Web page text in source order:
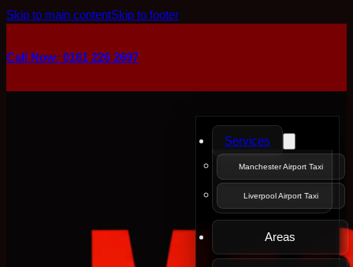
Skip to main contentSkip to footer
Call Now: 0161 226 2697
Services
Manchester Airport Taxi
Liverpool Airport Taxi
Areas